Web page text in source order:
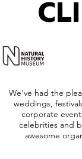
We've had the
weddings,
corporate
celebrities and
awesome